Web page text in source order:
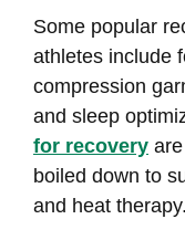
Some popular
athletes include
compression
and sleep
for recovery
boiled down to
and heat therapy.